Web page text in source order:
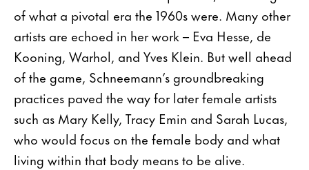
of what a pivotal era the 1960s were. Many other
artists are echoed in her work – Eva Hesse, de
Kooning, Warhol, and Yves Klein. But well ahead
of the game, Schneemann’s groundbreaking
practices paved the way for later female artists
such as Mary Kelly, Tracy Emin and Sarah Lucas,
who would focus on the female body and what
living within that body means to be alive.